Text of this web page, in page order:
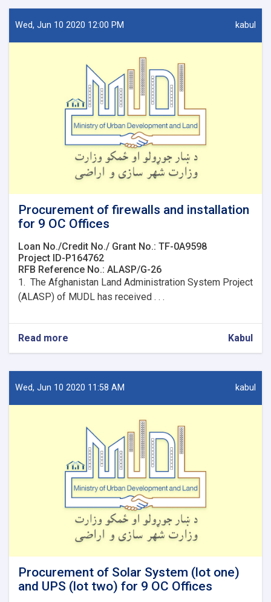
Network
design
Offices.
Wed, Jun 10 2020 12:00 PM kabul
Procurement of firewalls and installation
for 9 OC Offices
Loan No./Credit No./ Grant No.: TF-0A9598
Project ID-P164762
RFB Reference No.: ALASP/G-26
1. The Afghanistan Land Administration System Project
(ALASP) of MUDL has received . . .
Read more
firewalls
and
Offices
Kabul
Wed, Jun 10 2020 11:58 AM kabul
Procurement of Solar System (lot one)
and UPS (lot two) for 9 OC Offices